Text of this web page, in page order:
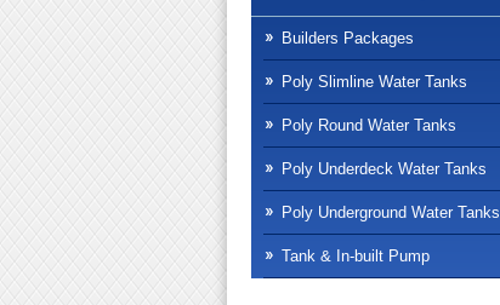
Builders Packages
Poly Slimline Water Tanks
Poly Round Water Tanks
Poly Underdeck Water Tanks
Poly Underground Water Tanks
Tank & In-built Pump